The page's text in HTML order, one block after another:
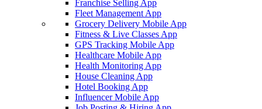
Franchise Selling App
Fleet Management App
Grocery Delivery Mobile App
Fitness & Live Classes App
GPS Tracking Mobile App
Healthcare Mobile App
Health Monitoring App
House Cleaning App
Hotel Booking App
Influencer Mobile App